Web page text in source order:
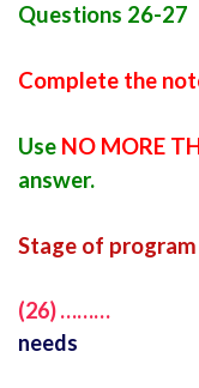
Questions 26-27
Complete the
Use NO MORE
answer.
Stage of
(26) ………
needs